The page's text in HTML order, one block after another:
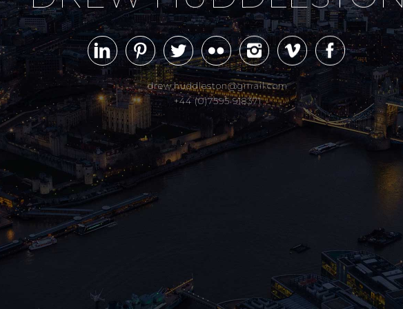
drew.huddleston@gmail.com
+44 (0)7595 918371